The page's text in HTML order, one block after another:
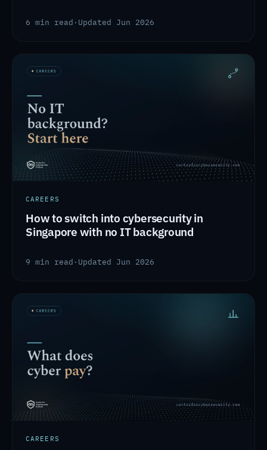
6 min read · Updated Jun 2026
CAREERS
How to switch into cybersecurity in
Singapore with no IT background
9 min read · Updated Jun 2026
CAREERS